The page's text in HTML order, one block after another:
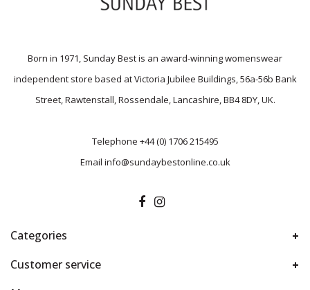
Born in 1971, Sunday Best is an award-winning womenswear
independent store based at Victoria Jubilee Buildings, 56a-56b Bank
Street, Rawtenstall, Rossendale, Lancashire, BB4 8DY, UK.
Telephone +44 (0) 1706 215495
Email info@sundaybestonline.co.uk
Categories
Customer service